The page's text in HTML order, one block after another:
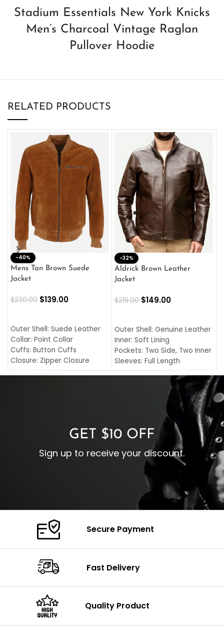
Stadium Essentials New York Knicks
Men’s Charcoal Vintage Raglan
Pullover Hoodie
RELATED PRODUCTS
-40%
Mens Tan Brown Suede
Jacket
$230.00 $139.00
Outer Shell: Suede Leather
Collar: Point Collar
Cuffs: Button Cuffs
Closure: Zipper Closure
Pocket: Front Pocket with
-32%
Aldrick Brown Leather
Jacket
$219.00 $149.00
Outer Shell: Genuine Leather
Inner: Soft Lining
Pockets: Two Side, Two Inner
Sleeves: Full Length
Collar: Turndown Style
Cuffs: Buttoned Cuffs
Closure: YKK Zipper
GET $10 OFF
Sign up to receive your discount.
Secure Payment
Fast Delivery
Quality Product